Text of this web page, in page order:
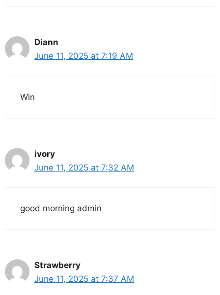
Diann
June 11, 2025 at 7:19 AM
Win
ivory
June 11, 2025 at 7:32 AM
good morning admin
Strawberry
June 11, 2025 at 7:37 AM